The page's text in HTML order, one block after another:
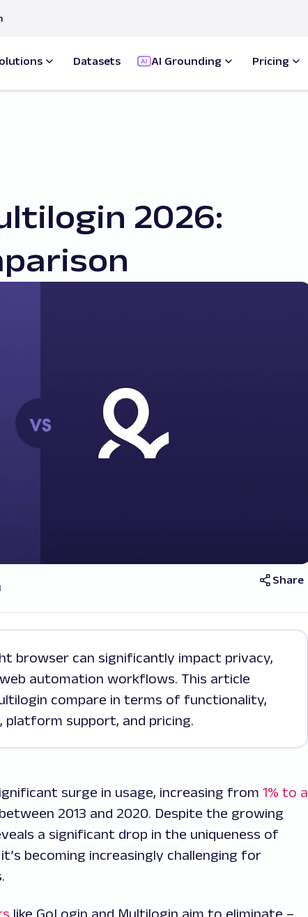
Datasets AI Grounding Pricing
2026:
Share
automation workflows. This article
compare in terms of functionality,
support, and pricing.
surge in usage, increasing from 1% to a
2013 and 2020. Despite the growing
a significant drop in the uniqueness of
becoming increasingly challenging for
like GoLogin and Multilogin aim to eliminate –